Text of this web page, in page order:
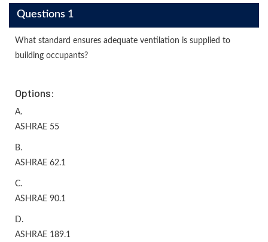
Questions 1
What standard ensures adequate ventilation is supplied to
building occupants?
Options:
A.
ASHRAE 55
B.
ASHRAE 62.1
C.
ASHRAE 90.1
D.
ASHRAE 189.1